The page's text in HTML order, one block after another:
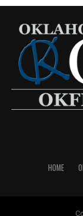
HOME